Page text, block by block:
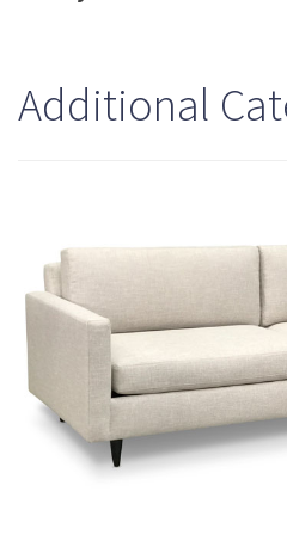
Additional